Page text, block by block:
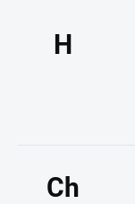
H
Ch